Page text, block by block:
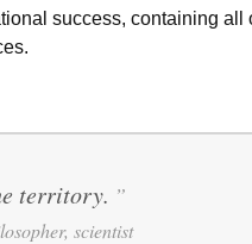
success, containing all
territory. ”
scientist